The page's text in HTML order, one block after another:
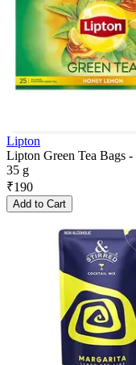
Lipton
Lipton Green Tea Bags
35 g
₹190
Add to Cart